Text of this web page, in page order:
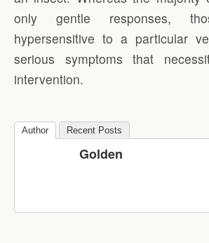
only gentle responses,
hypersensitive to a particular
serious symptoms that
intervention.
Author Recent Posts
Golden